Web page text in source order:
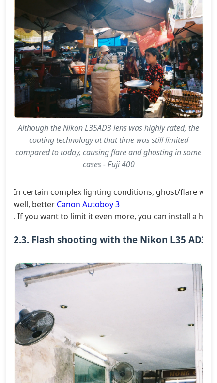
Although the Nikon L35AD3 lens was highly rated, the
coating technology at that time was still limited
compared to today, causing flare and ghosting in some
cases - Fuji 400
In certain complex lighting conditions, ghost/flare will
well, better Canon Autoboy 3
. If you want to limit it even more, you can install a
2.3. Flash shooting with the Nikon L35 AD3